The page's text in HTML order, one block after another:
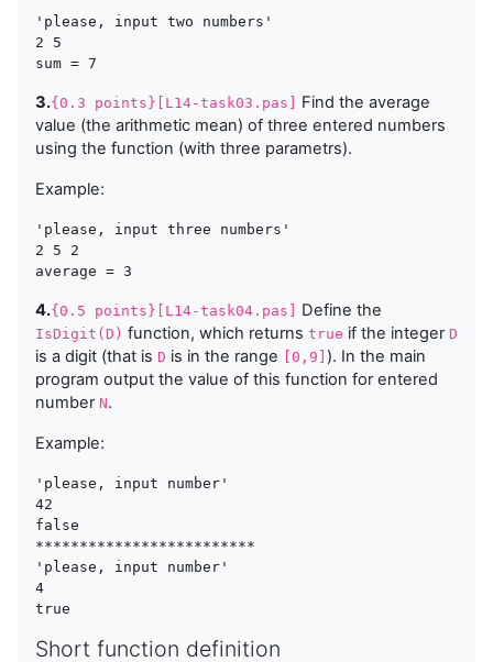
'please, input two numbers'
2 5
3.{0.3 points}[L14-task03.pas]
Find the average
value (the arithmetic mean) of three entered numbers
using the function (with three parametrs).
Example:
'please, input three numbers'
2 5 2
4.{0.5 points}[L14-task04.pas] Define the
IsDigit(D) function, which returns true if the integer D
is a digit (that is D is in the range [0,9] ). In the main
program output the value of this function for entered
number N.
Example:
'please, input number'
42
false
*************************
'please, input number'
4
Short function definition